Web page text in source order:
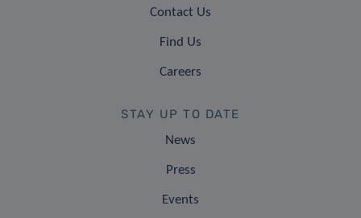
Contact Us
Find Us
Careers
STAY UP TO DATE
News
Press
Events